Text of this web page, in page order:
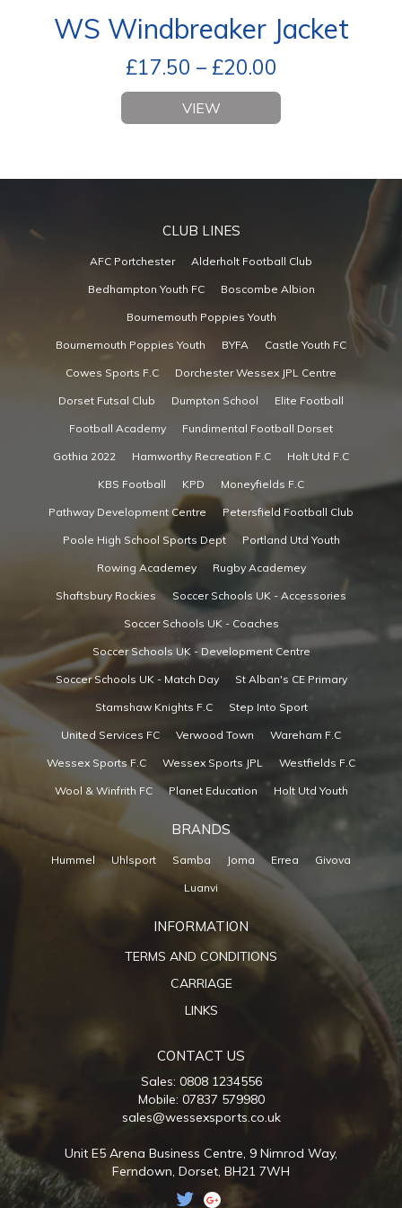
WS Windbreaker Jacket
£17.50 – £20.00
VIEW
CLUB LINES
AFC Portchester Alderholt Football Club
Bedhampton Youth FC Boscombe Albion
Bournemouth Poppies Youth
Bournemouth Poppies Youth BYFA Castle Youth FC
Cowes Sports F.C Dorchester Wessex JPL Centre
Dorset Futsal Club Dumpton School Elite Football
Football Academy Fundimental Football Dorset
Gothia 2022 Hamworthy Recreation F.C Holt Utd F.C
KBS Football KPD Moneyfields F.C
Pathway Development Centre Petersfield Football Club
Poole High School Sports Dept Portland Utd Youth
Rowing Academey Rugby Academey
Shaftsbury Rockies Soccer Schools UK - Accessories
Soccer Schools UK - Coaches
Soccer Schools UK - Development Centre
Soccer Schools UK - Match Day St Alban's CE Primary
Stamshaw Knights F.C Step Into Sport
United Services FC Verwood Town Wareham F.C
Wessex Sports F.C Wessex Sports JPL Westfields F.C
Wool & Winfrith FC Planet Education Holt Utd Youth
BRANDS
Hummel Uhlsport Samba Joma Errea Givova
Luanvi
INFORMATION
TERMS AND CONDITIONS
CARRIAGE
LINKS
CONTACT US
Sales: 0808 1234556
Mobile: 07837 579980
sales@wessexsports.co.uk
Unit E5 Arena Business Centre, 9 Nimrod Way,
Ferndown, Dorset, BH21 7WH